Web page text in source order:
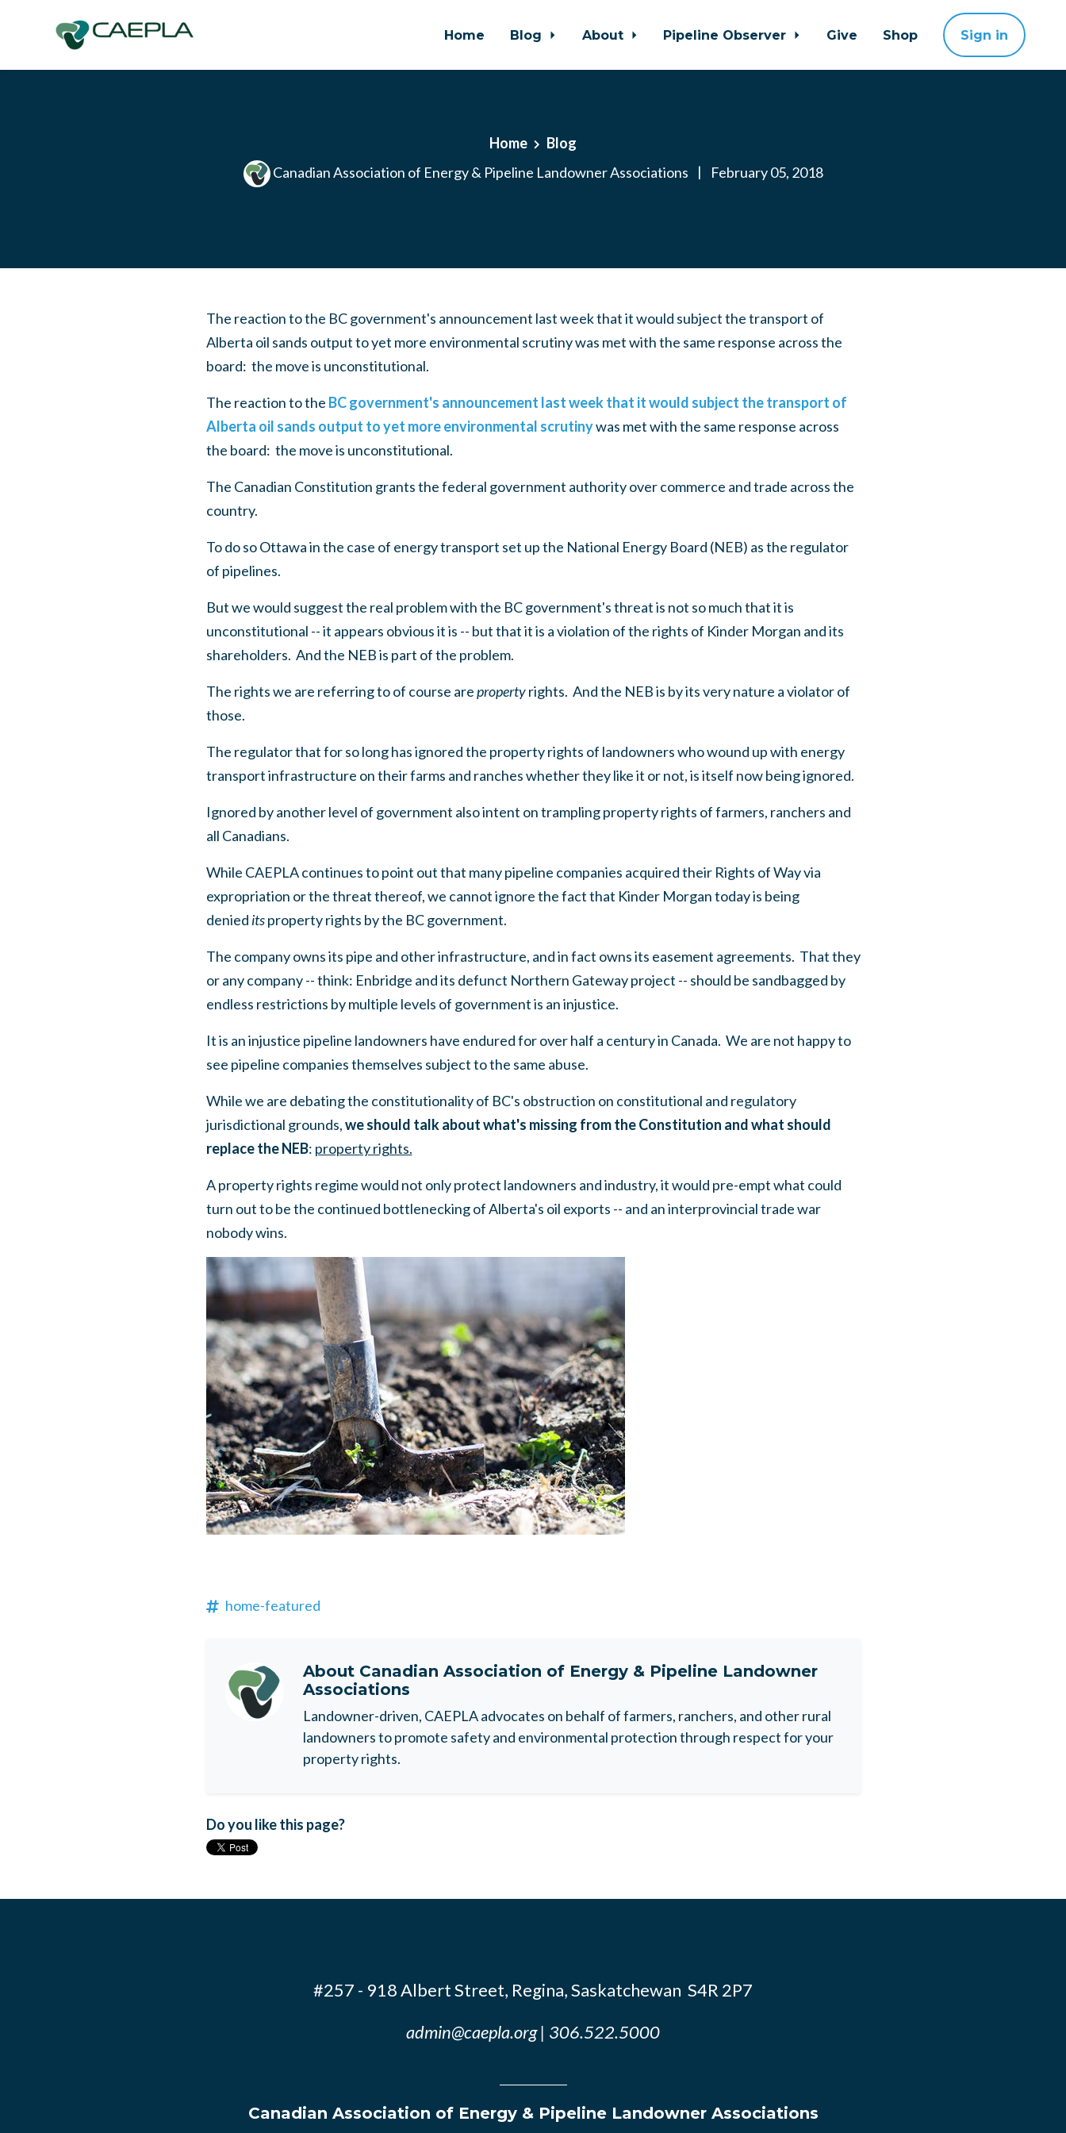
Home Blog About Pipeline Observer Give Shop Sign in
Home
Blog
Canadian Association of Energy & Pipeline Landowner Associations
| February 05, 2018
The reaction to the BC government's announcement last week that it would subject the transport of
Alberta oil sands output to yet more environmental scrutiny was met with the same response across the
board: the move is unconstitutional.
The reaction to the BC government's announcement last week that it would subject the transport of
Alberta oil sands output to yet more environmental scrutinywas met with the same response across
the board: the move is unconstitutional.
The Canadian Constitution grants the federal government authority over commerce and trade across the
country.
To do so Ottawa in the case of energy transport set up the National Energy Board (NEB) as the regulator
of pipelines.
But we would suggest the real problem with the BC government's threat is not so much that it is
unconstitutional -- it appears obvious it is -- but that it is a violation of the rights of Kinder Morgan and its
shareholders. And the NEB is part of the problem.
The rights we are referring to of course arepropertyrights. And the NEB is by its very nature a violator of
those.
The regulator that for so long has ignored the property rights of landowners who wound up with energy
transport infrastructure on their farms and ranches whether they like it or not, is itself now being ignored.
Ignored by another level of government also intent on trampling property rights of farmers, ranchers and
all Canadians.
While CAEPLA continues to point out that many pipeline companies acquiredtheirRights of Way via
expropriation or the threat thereof, we cannot ignore the fact that Kinder Morgan today is being
denied itsproperty rights by the BC government.
The company owns its pipe and other infrastructure, and in fact owns its easement agreements. That they
or any company -- think: Enbridge and its defunct Northern Gateway project -- should be sandbagged by
endless restrictions by multiple levels of government is an injustice.
It is an injustice pipeline landowners have endured for over half a century in Canada. We are not happy to
see pipeline companies themselves subject to the same abuse.
While we are debating the constitutionality of BC's obstruction on constitutional and regulatory
jurisdictional grounds,we should talk about what's missing from the Constitution and what should
replace the NEB: property rights.
A property rights regime would not only protect landowners and industry, it would pre-empt what could
turn out to be the continued bottlenecking of Alberta's oil exports -- and an interprovincial trade war
nobody wins.
home-featured
About Canadian Association of Energy & Pipeline Landowner
Associations
Landowner-driven, CAEPLA advocates on behalf of farmers, ranchers, and other rural
landowners to promote safety and environmental protection through respect for your
property rights.
Do you like this page?
#257 - 918 Albert Street, Regina, Saskatchewan S4R 2P7
admin@caepla.org| 306.522.5000
Canadian Association of Energy & Pipeline Landowner Associations